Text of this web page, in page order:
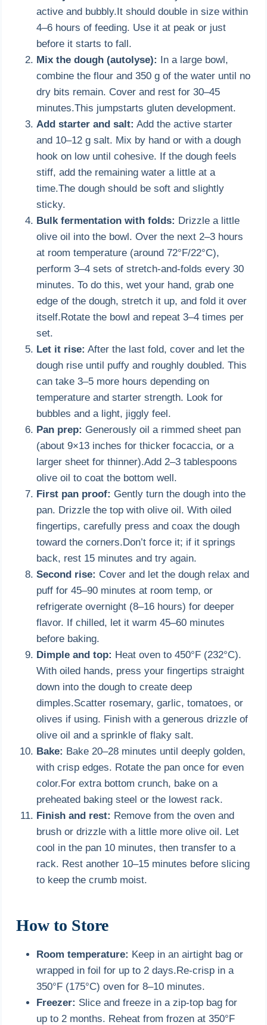
active and bubbly.It should double in size within
4–6 hours of feeding. Use it at peak or just
before it starts to fall.
Mix the dough (autolyse): In a large bowl,
combine the flour and 350 g of the water until no
dry bits remain. Cover and rest for 30–45
minutes.This jumpstarts gluten development.
Add starter and salt: Add the active starter
and 10–12 g salt. Mix by hand or with a dough
hook on low until cohesive. If the dough feels
stiff, add the remaining water a little at a
time.The dough should be soft and slightly
sticky.
Bulk fermentation with folds: Drizzle a little
olive oil into the bowl. Over the next 2–3 hours
at room temperature (around 72°F/22°C),
perform 3–4 sets of stretch-and-folds every 30
minutes. To do this, wet your hand, grab one
edge of the dough, stretch it up, and fold it over
itself.Rotate the bowl and repeat 3–4 times per
set.
Let it rise: After the last fold, cover and let the
dough rise until puffy and roughly doubled. This
can take 3–5 more hours depending on
temperature and starter strength. Look for
bubbles and a light, jiggly feel.
Pan prep: Generously oil a rimmed sheet pan
(about 9×13 inches for thicker focaccia, or a
larger sheet for thinner).Add 2–3 tablespoons
olive oil to coat the bottom well.
First pan proof: Gently turn the dough into the
pan. Drizzle the top with olive oil. With oiled
fingertips, carefully press and coax the dough
toward the corners.Don’t force it; if it springs
back, rest 15 minutes and try again.
Second rise: Cover and let the dough relax and
puff for 45–90 minutes at room temp, or
refrigerate overnight (8–16 hours) for deeper
flavor. If chilled, let it warm 45–60 minutes
before baking.
Dimple and top: Heat oven to 450°F (232°C).
With oiled hands, press your fingertips straight
down into the dough to create deep
dimples.Scatter rosemary, garlic, tomatoes, or
olives if using. Finish with a generous drizzle of
olive oil and a sprinkle of flaky salt.
Bake: Bake 20–28 minutes until deeply golden,
with crisp edges. Rotate the pan once for even
color.For extra bottom crunch, bake on a
preheated baking steel or the lowest rack.
Finish and rest: Remove from the oven and
brush or drizzle with a little more olive oil. Let
cool in the pan 10 minutes, then transfer to a
rack. Rest another 10–15 minutes before slicing
to keep the crumb moist.
How to Store
Room temperature: Keep in an airtight bag or
wrapped in foil for up to 2 days.Re-crisp in a
350°F (175°C) oven for 8–10 minutes.
Freezer: Slice and freeze in a zip-top bag for
up to 2 months. Reheat from frozen at 350°F